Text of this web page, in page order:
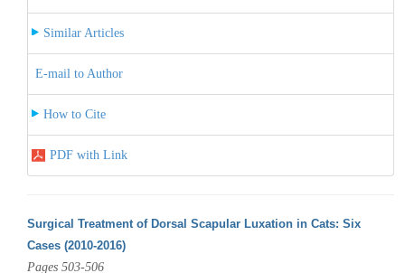
Similar Articles
E-mail to Author
How to Cite
PDF with Link
Surgical Treatment of Dorsal Scapular Luxation in Cats: Six
Cases (2010-2016)
Pages 503-506